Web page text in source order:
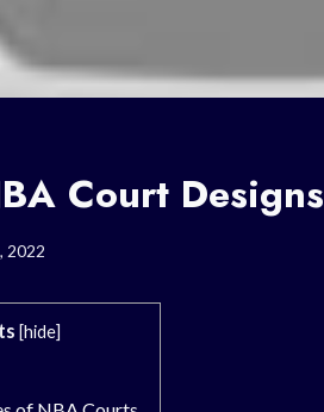
Court Designs
2022
[hide]